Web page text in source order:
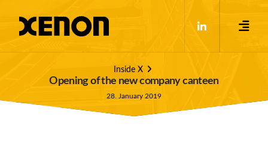
Inside X
Opening of the new company canteen
28. January 2019